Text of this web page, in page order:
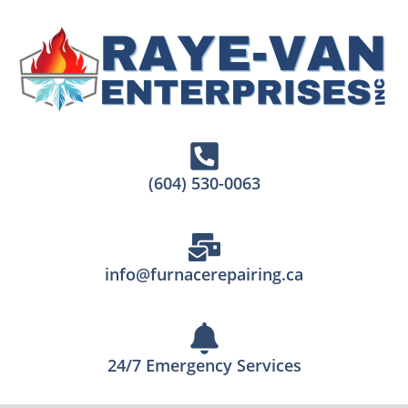
(604) 530-0063
info@furnacerepairing.ca
24/7 Emergency Services